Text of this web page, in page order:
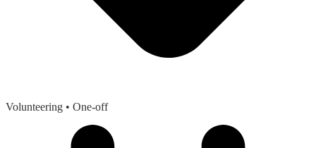
Volunteering • One-off